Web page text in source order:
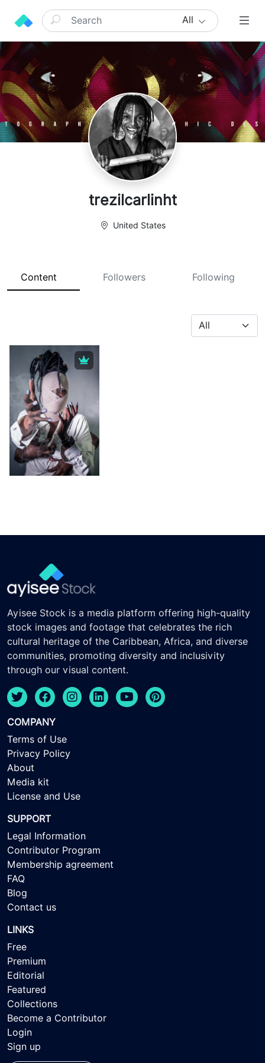
All
trezilcarlinht
United States
Content Followers Following
Ayisee Stock is a media platform offering high-quality
stock images and footage that celebrates the rich
cultural heritage of the Caribbean, Africa, and diverse
communities, promoting diversity and inclusivity
through our visual content.
COMPANY
Terms of Use
Privacy Policy
About
Media kit
License and Use
SUPPORT
Legal Information
Contributor Program
Membership agreement
FAQ
Blog
Contact us
LINKS
Free
Premium
Editorial
Featured
Collections
Become a Contributor
Login
Sign up